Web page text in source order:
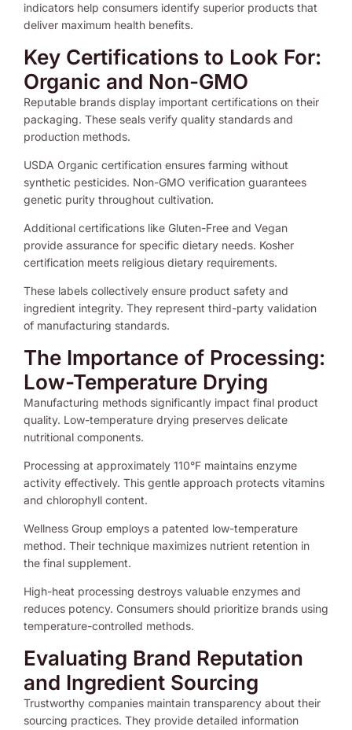
indicators help consumers identify superior products that
deliver maximum health benefits.
Key Certifications to Look For:
Organic and Non-GMO
Reputable brands display important certifications on their
packaging. These seals verify quality standards and
production methods.
USDA Organic certification ensures farming without
synthetic pesticides. Non-GMO verification guarantees
genetic purity throughout cultivation.
Additional certifications like Gluten-Free and Vegan
provide assurance for specific dietary needs. Kosher
certification meets religious dietary requirements.
These labels collectively ensure product safety and
ingredient integrity. They represent third-party validation
of manufacturing standards.
The Importance of Processing:
Low-Temperature Drying
Manufacturing methods significantly impact final product
quality. Low-temperature drying preserves delicate
nutritional components.
Processing at approximately 110°F maintains enzyme
activity effectively. This gentle approach protects vitamins
and chlorophyll content.
Wellness Group employs a patented low-temperature
method. Their technique maximizes nutrient retention in
the final supplement.
High-heat processing destroys valuable enzymes and
reduces potency. Consumers should prioritize brands using
temperature-controlled methods.
Evaluating Brand Reputation
and Ingredient Sourcing
Trustworthy companies maintain transparency about their
sourcing practices. They provide detailed information